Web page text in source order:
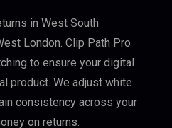
in West South
London. Clip Path Pro
to ensure your digital
product. We adjust white
consistency across your
on returns.